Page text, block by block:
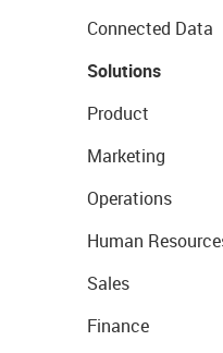
Connected Data
Solutions
Product
Marketing
Operations
Human
Sales
Finance